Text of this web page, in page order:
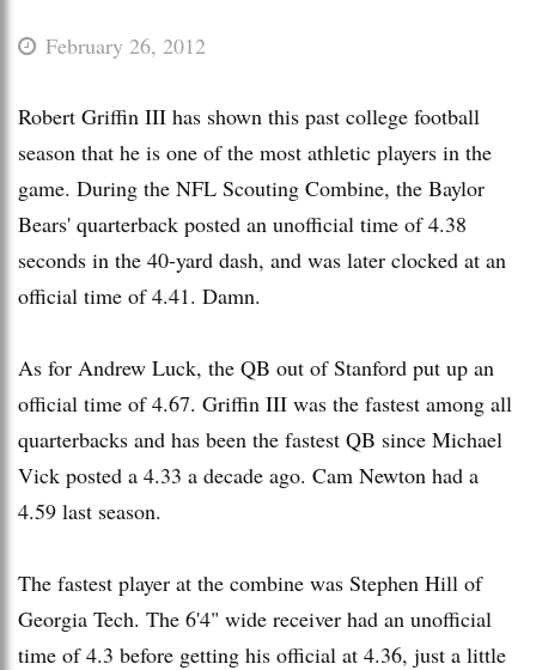
February 26, 2012
Robert Griffin III has shown this past college football
season that he is one of the most athletic players in the
game. During the NFL Scouting Combine, the Baylor
Bears' quarterback posted an unofficial time of 4.38
seconds in the 40-yard dash, and was later clocked at an
official time of 4.41. Damn.
As for Andrew Luck, the QB out of Stanford put up an
official time of 4.67. Griffin III was the fastest among all
quarterbacks and has been the fastest QB since Michael
Vick posted a 4.33 a decade ago. Cam Newton had a
4.59 last season.
The fastest player at the combine was Stephen Hill of
Georgia Tech. The 6'4" wide receiver had an unofficial
time of 4.3 before getting his official at 4.36, just a little